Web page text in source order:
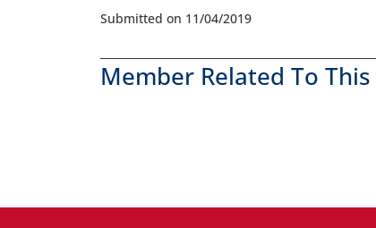
Submitted on 11/04/2019
Member Related To